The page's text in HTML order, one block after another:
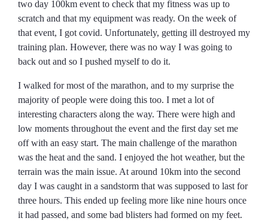
two day 100km event to check that my fitness was up to
scratch and that my equipment was ready. On the week of
that event, I got covid. Unfortunately, getting ill destroyed my
training plan. However, there was no way I was going to
back out and so I pushed myself to do it.
I walked for most of the marathon, and to my surprise the
majority of people were doing this too. I met a lot of
interesting characters along the way. There were high and
low moments throughout the event and the first day set me
off with an easy start. The main challenge of the marathon
was the heat and the sand. I enjoyed the hot weather, but the
terrain was the main issue. At around 10km into the second
day I was caught in a sandstorm that was supposed to last for
three hours. This ended up feeling more like nine hours once
it had passed, and some bad blisters had formed on my feet.